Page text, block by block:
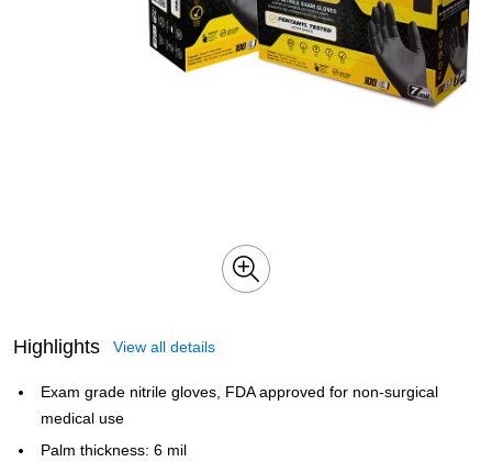
Highlights View all details
Exam grade nitrile gloves, FDA approved for non-surgical
medical use
Palm thickness: 6 mil